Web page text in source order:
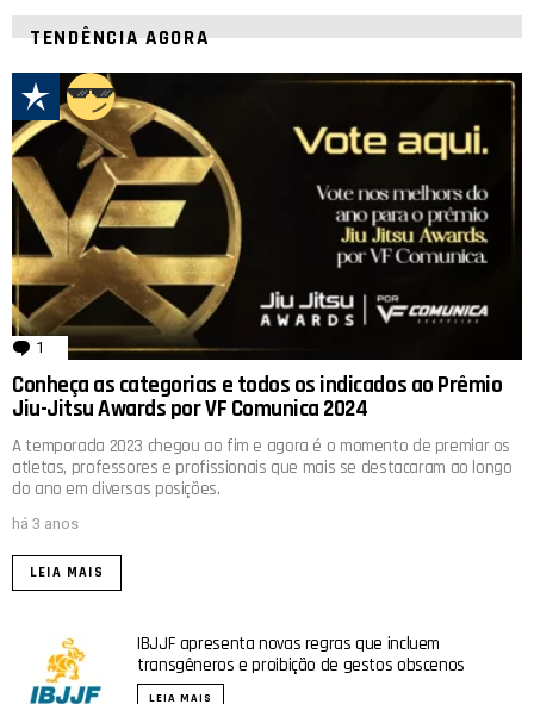
TENDÊNCIA AGORA
1 comentário
Conheça as categorias e todos os indicados ao Prêmio
Jiu-Jitsu Awards por VF Comunica 2024
A temporada 2023 chegou ao fim e agora é o momento de premiar os
atletas, professores e profissionais que mais se destacaram ao longo
do ano em diversas posições.
há 3 anos
LEIA MAIS
IBJJF apresenta novas regras que incluem
transgêneros e proibição de gestos obscenos
LEIA MAIS